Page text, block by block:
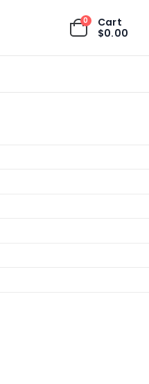
0
Cart
$0.00